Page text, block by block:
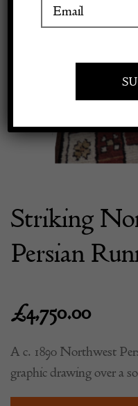
Visitor Information
Striking
Persian
£4,750.00
A c. 1890 Northwest
graphic drawing over a